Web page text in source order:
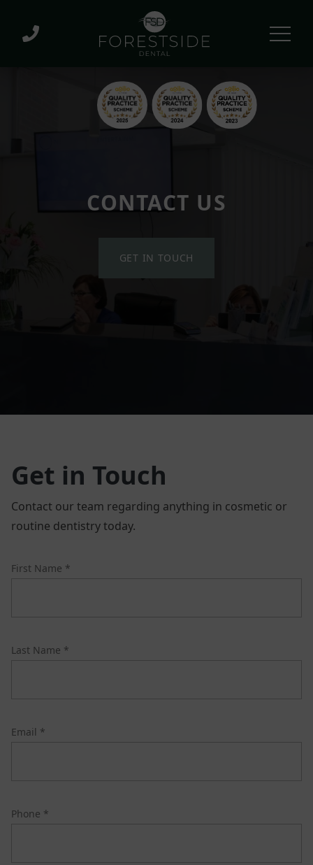
CONTACT US
GET IN TOUCH
Get in Touch
Contact our team regarding anything in cosmetic or
routine dentistry today.
First Name *
Last Name *
Email *
Phone *